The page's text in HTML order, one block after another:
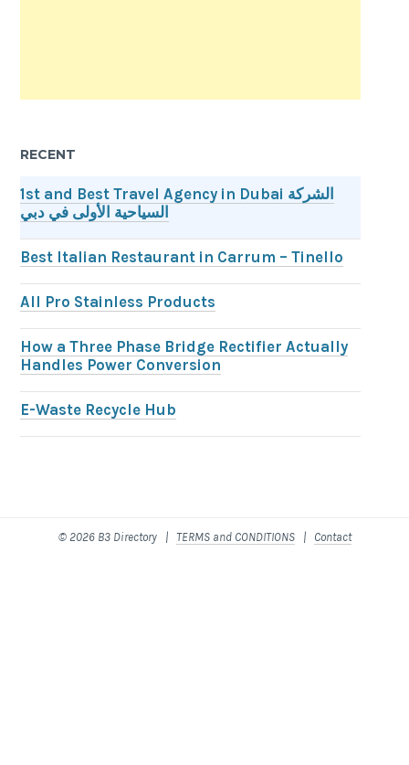
RECENT
1st and Best Travel Agency in Dubai الشركة
السياحية الأولى في دبي
Best Italian Restaurant in Carrum – Tinello
All Pro Stainless Products
How a Three Phase Bridge Rectifier Actually
Handles Power Conversion
E-Waste Recycle Hub
© 2026 B3 Directory | TERMS and CONDITIONS| Contact